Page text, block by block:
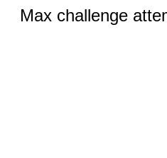
Max challenge